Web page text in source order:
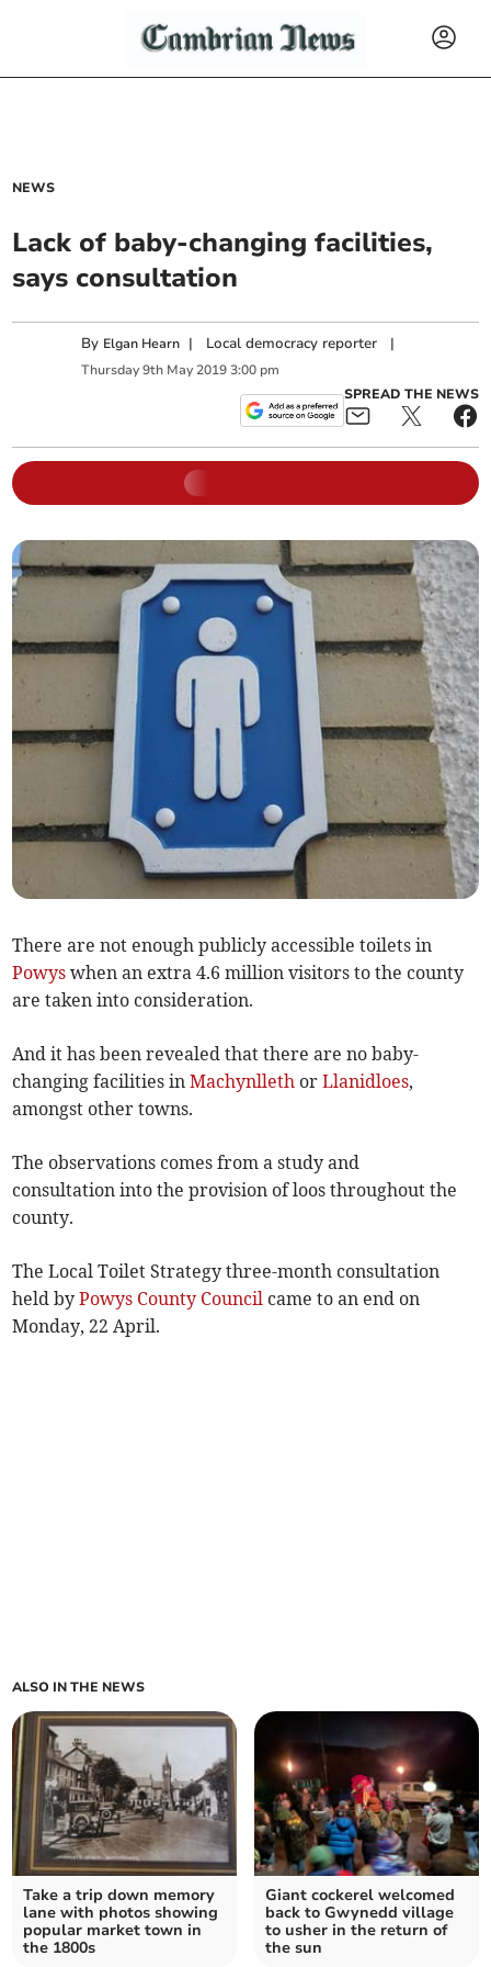
NEWS
Lack of baby-changing facilities,
says consultation
By Elgan Hearn | Local democracy reporter |
Thursday 9th May 2019 3:00 pm
SPREAD THE NEWS
There are not enough publicly accessible toilets in
Powys when an extra 4.6 million visitors to the county
are taken into consideration.
And it has been revealed that there are no baby-
changing facilities inMachynlleth orLlanidloes,
amongst other towns.
The observations comes from a study and
consultation into the provision of loos throughout the
county.
The Local Toilet Strategy three-month consultation
held byPowys County Council came to an end on
Monday, 22 April.
ALSO IN THE NEWS
Take a trip down memory
lane with photos showing
popular market town in
the 1800s
Giant cockerel welcomed
back to Gwynedd village
to usher in the return of
the sun